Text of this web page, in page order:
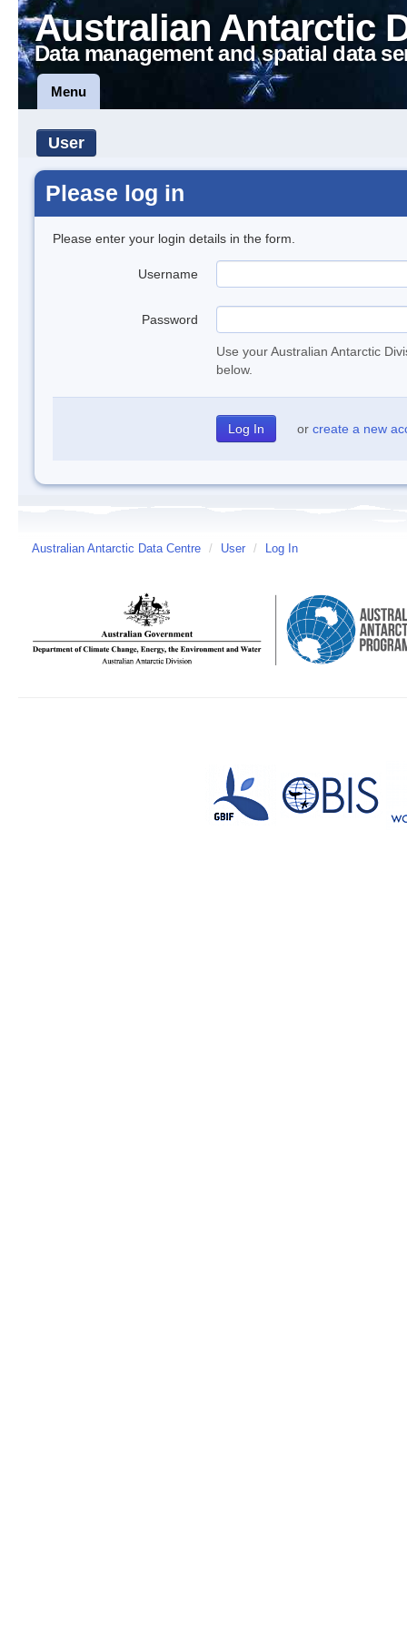
Australian Antarctic
Data management and spatial data
Menu
User
Please log in
Please enter your login details in the form.
Username
Password
Use your Australian Antarctic
below.
or create a new
Australian Antarctic Data Centre / User / Log In